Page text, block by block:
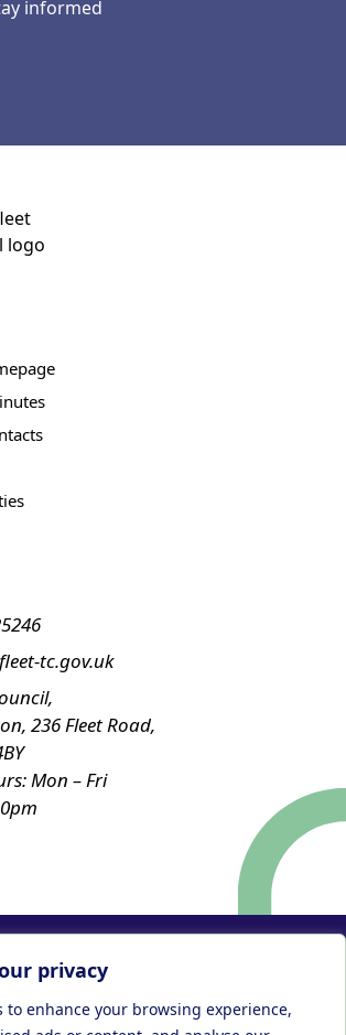
privacy
to enhance your browsing experience,
informed
tc.gov.uk
236 Fleet Road,
Mon – Fri
Accessibility Statement